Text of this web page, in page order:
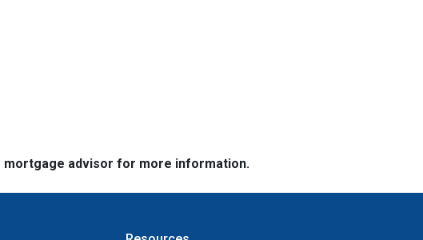
mortgage advisor for more information.